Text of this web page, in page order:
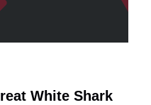
White Shark